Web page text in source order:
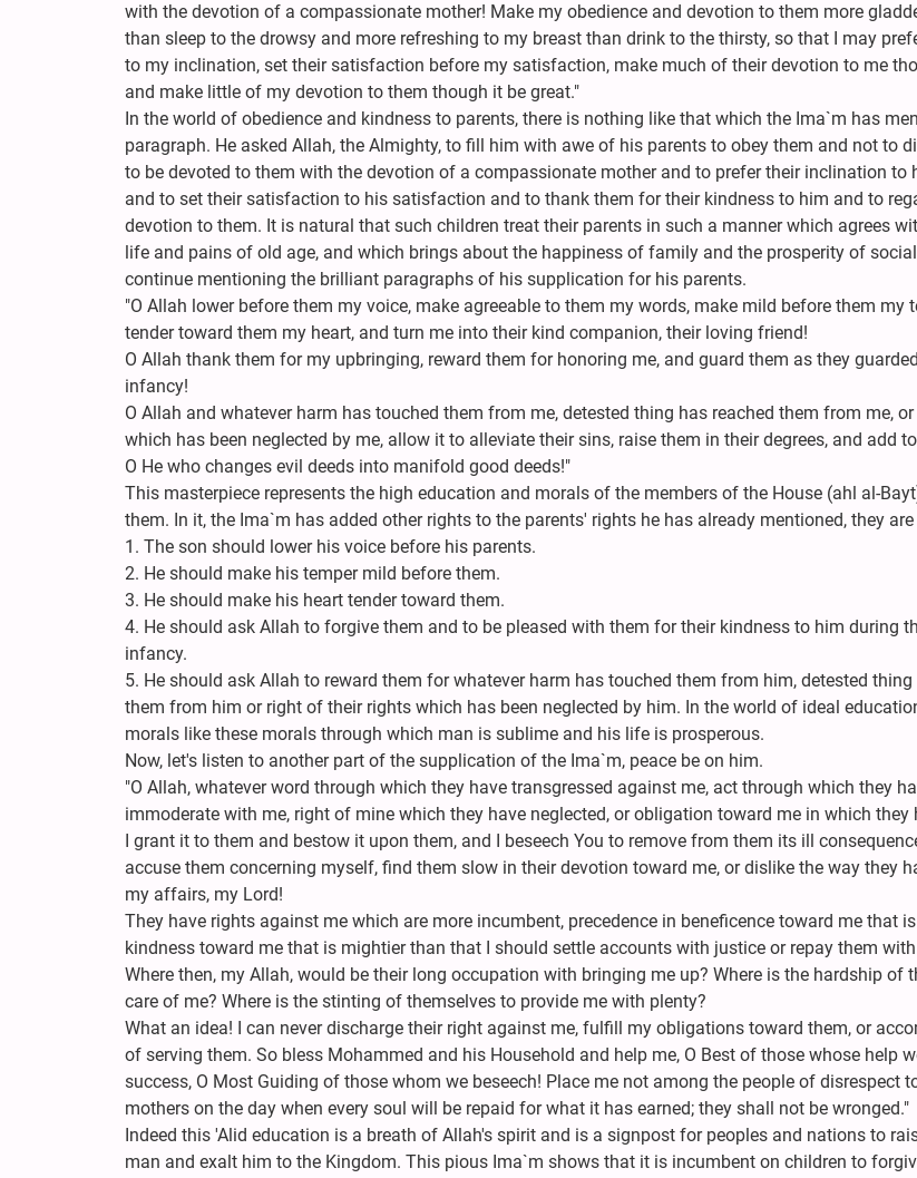
with the devotion of a compassionate mother! Make my obedience and devotion to them more
than sleep to the drowsy and more refreshing to my breast than drink to the thirsty, so that I may
to my inclination, set their satisfaction before my satisfaction, make much of their devotion to me
and make little of my devotion to them though it be great."
In the world of obedience and kindness to parents, there is nothing like that which the Ima`m has
paragraph. He asked Allah, the Almighty, to fill him with awe of his parents to obey them and not to
to be devoted to them with the devotion of a compassionate mother and to prefer their inclination to
and to set their satisfaction to his satisfaction and to thank them for their kindness to him and to
devotion to them. It is natural that such children treat their parents in such a manner which agrees
life and pains of old age, and which brings about the happiness of family and the prosperity of
continue mentioning the brilliant paragraphs of his supplication for his parents.
"O Allah lower before them my voice, make agreeable to them my words, make mild before them my
tender toward them my heart, and turn me into their kind companion, their loving friend!
O Allah thank them for my upbringing, reward them for honoring me, and guard them as they
infancy!
O Allah and whatever harm has touched them from me, detested thing has reached them from me,
which has been neglected by me, allow it to alleviate their sins, raise them in their degrees, and add
O He who changes evil deeds into manifold good deeds!"
This masterpiece represents the high education and morals of the members of the House (ahl al-
them. In it, the Ima`m has added other rights to the parents' rights he has already mentioned, they
1. The son should lower his voice before his parents.
2. He should make his temper mild before them.
3. He should make his heart tender toward them.
4. He should ask Allah to forgive them and to be pleased with them for their kindness to him during
infancy.
5. He should ask Allah to reward them for whatever harm has touched them from him, detested thing
them from him or right of their rights which has been neglected by him. In the world of ideal
morals like these morals through which man is sublime and his life is prosperous.
Now, let's listen to another part of the supplication of the Ima`m, peace be on him.
"O Allah, whatever word through which they have transgressed against me, act through which they
immoderate with me, right of mine which they have neglected, or obligation toward me in which they
I grant it to them and bestow it upon them, and I beseech You to remove from them its ill
accuse them concerning myself, find them slow in their devotion toward me, or dislike the way they
my affairs, my Lord!
They have rights against me which are more incumbent, precedence in beneficence toward me that
kindness toward me that is mightier than that I should settle accounts with justice or repay them
Where then, my Allah, would be their long occupation with bringing me up? Where is the hardship of
care of me? Where is the stinting of themselves to provide me with plenty?
What an idea! I can never discharge their right against me, fulfill my obligations toward them, or
of serving them. So bless Mohammed and his Household and help me, O Best of those whose help
success, O Most Guiding of those whom we beseech! Place me not among the people of disrespect
mothers on the day when every soul will be repaid for what it has earned; they shall not be wronged."
Indeed this 'Alid education is a breath of Allah's spirit and is a signpost for peoples and nations to
man and exalt him to the Kingdom. This pious Ima`m shows that it is incumbent on children to